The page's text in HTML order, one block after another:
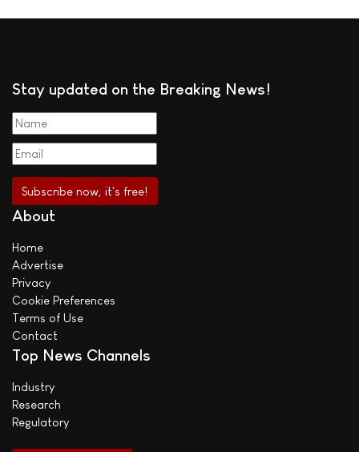
Stay updated on the Breaking News!
About
Home
Advertise
Privacy
Cookie Preferences
Terms of Use
Contact
Top News Channels
Industry
Research
Regulatory